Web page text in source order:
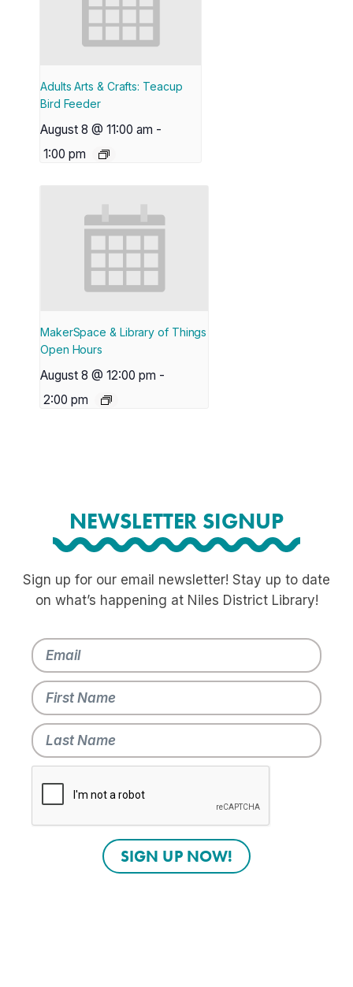
Adults Arts & Crafts: Teacup
Bird Feeder
August 8 @ 11:00 am -
1:00 pm
MakerSpace & Library of Things
Open Hours
August 8 @ 12:00 pm -
2:00 pm
NEWSLETTER SIGNUP
Sign up for our email newsletter! Stay up to date
on what’s happening at Niles District Library!